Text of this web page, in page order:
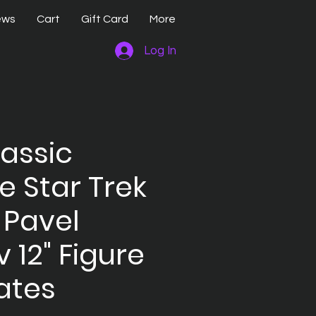
Cart Gift Card More
Log In
Star Trek
12" Figure